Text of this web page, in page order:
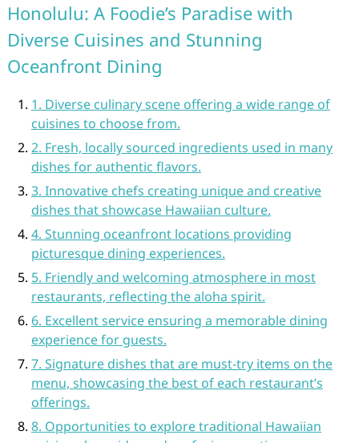
Honolulu: A Foodie’s Paradise with
Diverse Cuisines and Stunning
Oceanfront Dining
1. Diverse culinary scene offering a wide range of
cuisines to choose from.
2. Fresh, locally sourced ingredients used in many
dishes for authentic flavors.
3. Innovative chefs creating unique and creative
dishes that showcase Hawaiian culture.
4. Stunning oceanfront locations providing
picturesque dining experiences.
5. Friendly and welcoming atmosphere in most
restaurants, reflecting the aloha spirit.
6. Excellent service ensuring a memorable dining
experience for guests.
7. Signature dishes that are must-try items on the
menu, showcasing the best of each restaurant’s
offerings.
8. Opportunities to explore traditional Hawaiian